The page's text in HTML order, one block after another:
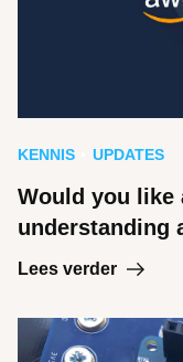
KENNIS UPDATES
Would you like
understanding
Lees verder